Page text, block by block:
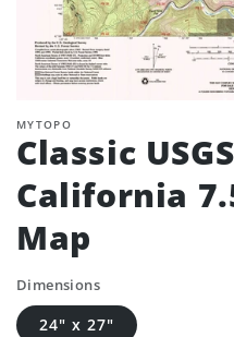
MYTOPO
Classic
California
Map
Dimensions
24" x 27"